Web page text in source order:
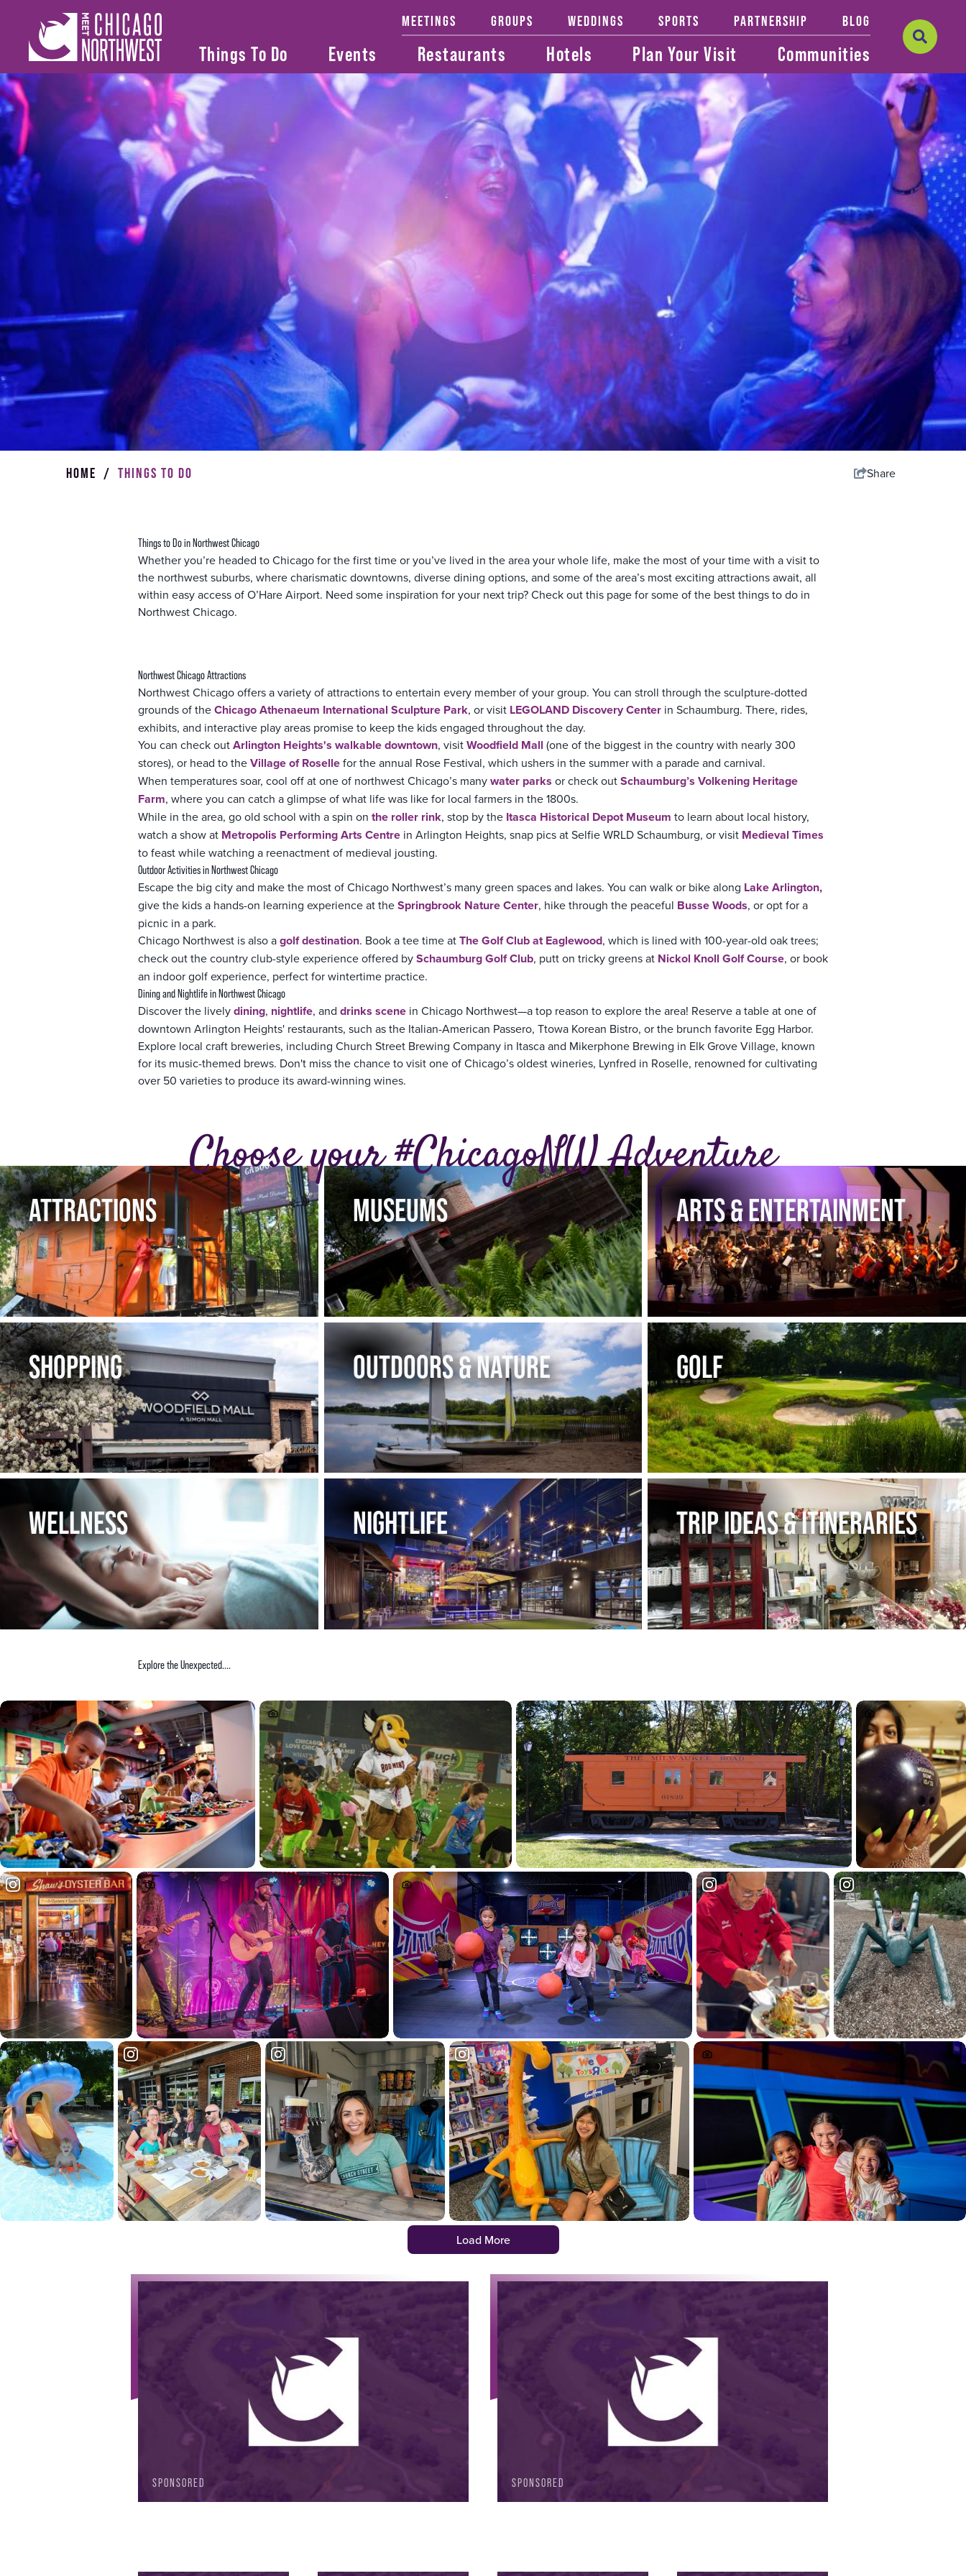
MEETINGS GROUPS WEDDINGS SPORTS PARTNERSHIP BLOG
Things To Do Events Restaurants Hotels Plan Your Visit Communities
HOME / THINGS TO DO Share
Things to Do in Northwest Chicago
Whether you’re headed to Chicago for the first time or you’ve lived in the area your whole life, make the most of your time with a visit to
the northwest suburbs, where charismatic downtowns, diverse dining options, and some of the area’s most exciting attractions await, all
within easy access of O’Hare Airport. Need some inspiration for your next trip? Check out this page for some of the best things to do in
Northwest Chicago.
Northwest Chicago Attractions
Northwest Chicago offers a variety of attractions to entertain every member of your group. You can stroll through the sculpture-dotted
grounds of theChicago Athenaeum International Sculpture Park, or visit LEGOLAND Discovery Center in Schaumburg. There, rides,
exhibits, and interactive play areas promise to keep the kids engaged throughout the day.
You can check outArlington Heights's walkable downtown, visitWoodfield Mall (one of the biggest in the country with nearly 300
stores), or head to theVillage of Rosellefor the annual Rose Festival, which ushers in the summer with a parade and carnival.
When temperatures soar, cool off at one of northwest Chicago’s manywater parks or check outSchaumburg’s Volkening Heritage
Farm, where you can catch a glimpse of what life was like for local farmers in the 1800s.
While in the area, go old school with a spin on the roller rink, stop by the Itasca Historical Depot Museum to learn about local history,
watch a show at Metropolis Performing Arts Centre in Arlington Heights, snap pics at Selfie WRLD Schaumburg, or visit Medieval Times
to feast while watching a reenactment of medieval jousting.
Outdoor Activities in Northwest Chicago
Escape the big city and make the most of Chicago Northwest’s many green spaces and lakes. You can walk or bike along Lake Arlington,
give the kids a hands-on learning experience at theSpringbrook Nature Center, hike through the peaceful Busse Woods, or opt for a
picnic in a park.
Chicago Northwest is also agolf destination. Book a tee time atThe Golf Club at Eaglewood, which is lined with 100-year-old oak trees;
check out the country club-style experience offered bySchaumburg Golf Club, putt on tricky greens at Nickol Knoll Golf Course, or book
an indoor golf experience, perfect for wintertime practice.
Dining and Nightlife in Northwest Chicago
Discover the livelydining, nightlife, and drinks scene in Chicago Northwest—a top reason to explore the area! Reserve a table at one of
downtown Arlington Heights' restaurants, such as the Italian-American Passero, Ttowa Korean Bistro, or the brunch favorite Egg Harbor.
Explore local craft breweries, including Church Street Brewing Company in Itasca and Mikerphone Brewing in Elk Grove Village, known
for its music-themed brews. Don't miss the chance to visit one of Chicago’s oldest wineries, Lynfred in Roselle, renowned for cultivating
over 50 varieties to produce its award-winning wines.
Choose your #ChicagoNW Adventure
ATTRACTIONS MUSEUMS ARTS & ENTERTAINMENT
SHOPPING OUTDOORS & NATURE GOLF
WELLNESS NIGHTLIFE TRIP IDEAS & ITINERARIES
Explore the Unexpected....
Load More
SPONSORED SPONSORED